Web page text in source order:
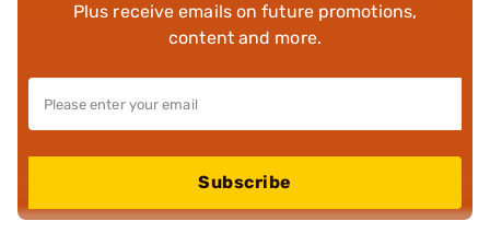
Plus receive emails on future promotions,
content and more.
Subscribe